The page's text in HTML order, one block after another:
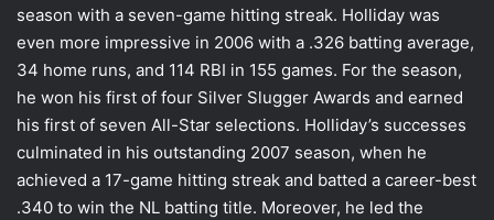
season with a seven-game hitting streak. Holliday was
even more impressive in 2006 with a .326 batting average,
34 home runs, and 114 RBI in 155 games. For the season,
he won his first of four Silver Slugger Awards and earned
his first of seven All-Star selections. Holliday’s successes
culminated in his outstanding 2007 season, when he
achieved a 17-game hitting streak and batted a career-best
.340 to win the NL batting title. Moreover, he led the